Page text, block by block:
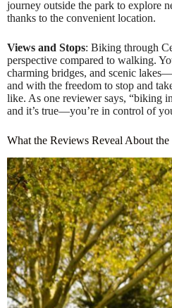
journey outside the park to explore
thanks to the convenient location.
Views and Stops: Biking through
perspective compared to walking.
charming bridges, and scenic
and with the freedom to stop and
like. As one reviewer says, “biking
and it’s true—you’re in control of
What the Reviews Reveal About the